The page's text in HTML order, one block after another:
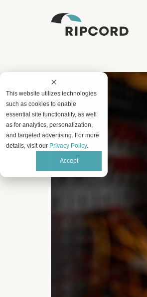
This website utilizes technologies
such as cookies to enable
essential site functionality, as well
as for analytics, personalization,
and targeted advertising. For more
details, visit our Privacy Policy.
Accept